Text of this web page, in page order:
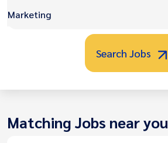
Marketing
Search Jobs
Matching Jobs near you